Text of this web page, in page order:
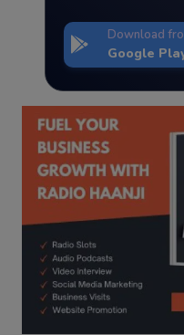
Download
Google